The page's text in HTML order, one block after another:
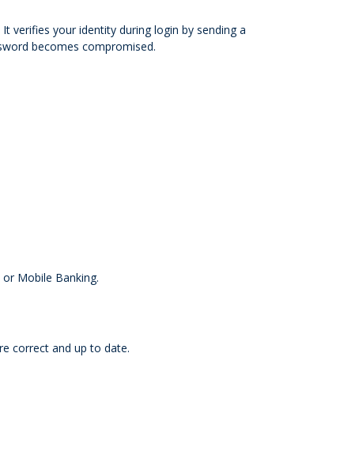
verifies your identity during login by sending a
becomes compromised.
Mobile Banking.
correct and up to date.